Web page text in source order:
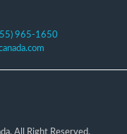
965-1650
All Right Reserved.